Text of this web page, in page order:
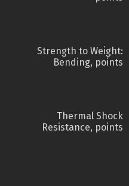
Strength to Weight:
Bending, points
Thermal Shock
Resistance, points